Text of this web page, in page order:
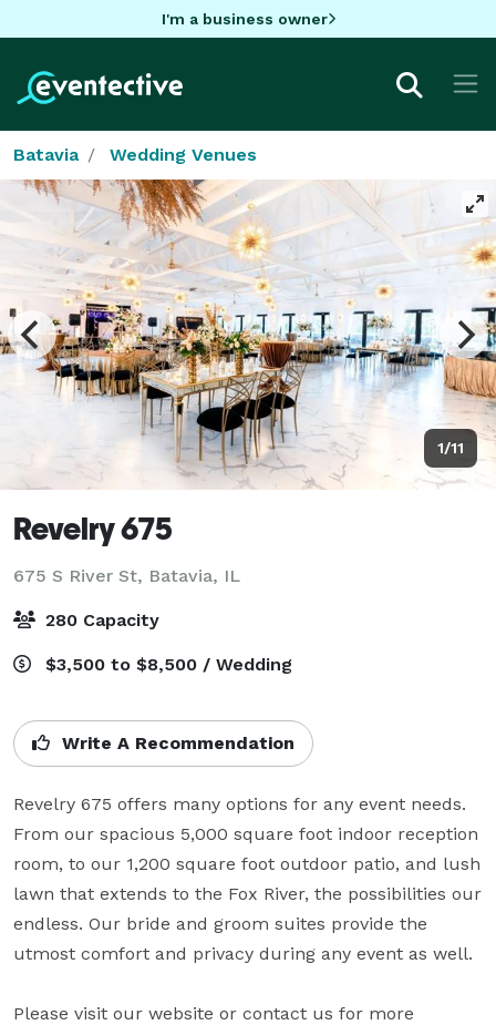
I'm a business owner
Batavia Wedding Venues
1/11
Revelry 675
675 S River St, Batavia, IL
280 Capacity
$3,500 to $8,500 / Wedding
Write A Recommendation
Revelry 675 offers many options for any event needs.
From our spacious 5,000 square foot indoor reception
room, to our 1,200 square foot outdoor patio, and lush
lawn that extends to the Fox River, the possibilities our
endless. Our bride and groom suites provide the
utmost comfort and privacy during any event as well.
Please visit our website or contact us for more